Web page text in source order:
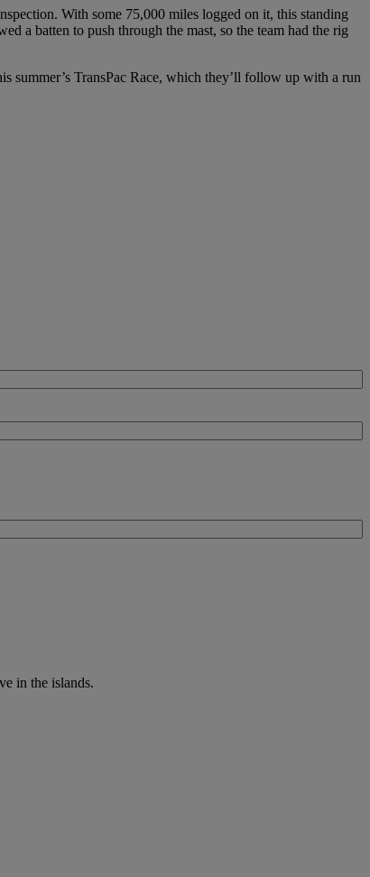
With some 75,000 miles logged on it, this standing
a batten to push through the mast, so the team had the rig
summer’s TransPac Race, which they’ll follow up with a run
in the islands.